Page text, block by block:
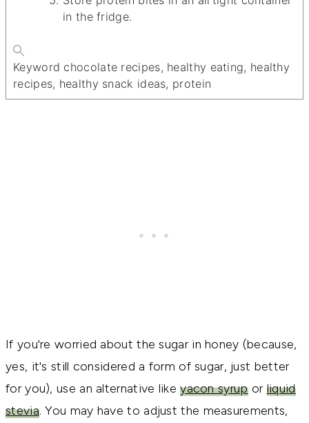
in the fridge.
Keyword chocolate recipes, healthy eating, healthy
recipes, healthy snack ideas, protein
If you're worried about the sugar in honey (because,
yes, it's still considered a form of sugar, just better
for you), use an alternative likeyacon syrupor liquid
stevia. You may have to adjust the measurements,